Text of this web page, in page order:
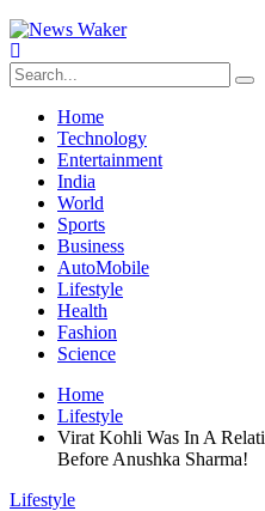
Home
Technology
Entertainment
India
World
Sports
Business
AutoMobile
Lifestyle
Health
Fashion
Science
Home
Lifestyle
Virat Kohli Was In A
Before Anushka Sharma!
Lifestyle